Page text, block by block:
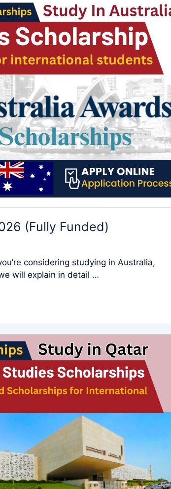
(Fully Funded)
considering studying in Australia,
will explain in detail …